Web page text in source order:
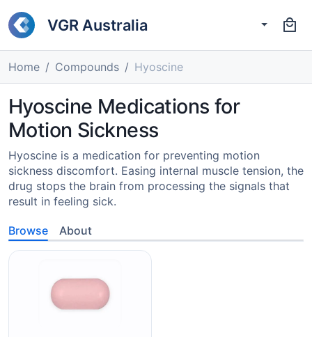
VGR Australia
Home Compounds Hyoscine
Hyoscine Medications for
Motion Sickness
Hyoscine is a medication for preventing motion
sickness discomfort. Easing internal muscle tension, the
drug stops the brain from processing the signals that
result in feeling sick.
Browse About